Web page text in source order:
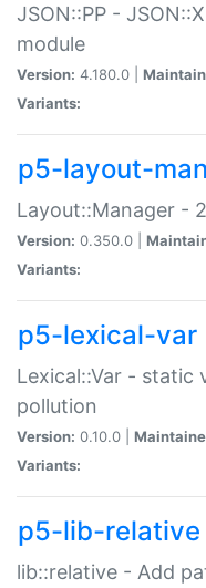
JSON::PP -
module
Version: 4.180.0 |
Variants:
p5-layout-
Layout::Manager -
Version: 0.350.0 |
Variants:
p5-lexical-var
Lexical::Var - static
pollution
Version: 0.10.0 |
Variants:
p5-lib-relative
lib::relative - Add